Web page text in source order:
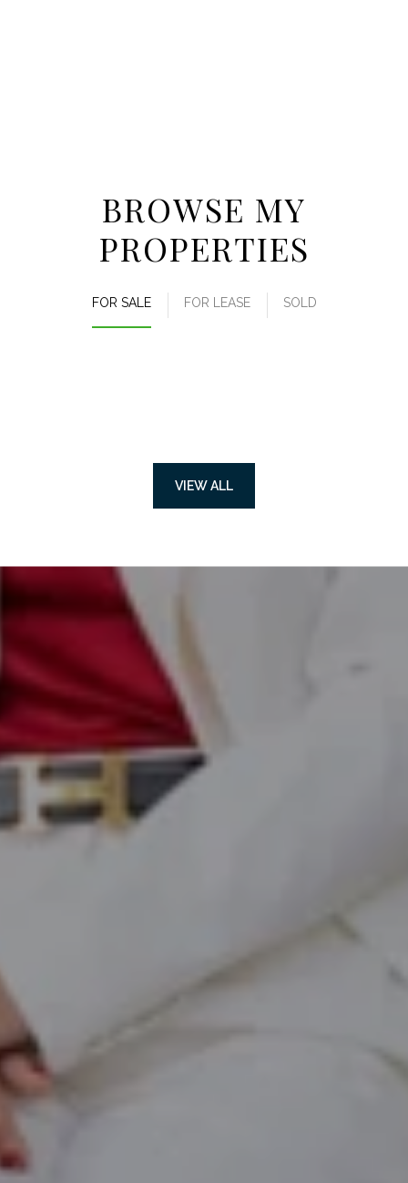
BROWSE MY
PROPERTIES
FOR SALE FOR LEASE SOLD
VIEW ALL